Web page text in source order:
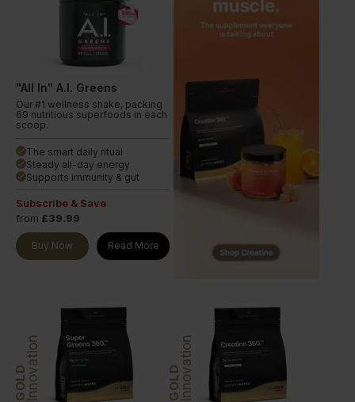
"All In" A.I. Greens
Our #1 wellness shake, packing
69 nutritious superfoods in each
scoop.
done The smart daily ritual
done Steady all-day energy
done Supports immunity & gut
Subscribe & Save
from £39.99
Buy Now Read More
GOLDInnovation GOLDInnovation